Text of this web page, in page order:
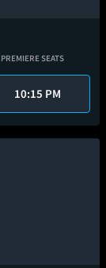
PREMIERE SEATS
10:15 PM